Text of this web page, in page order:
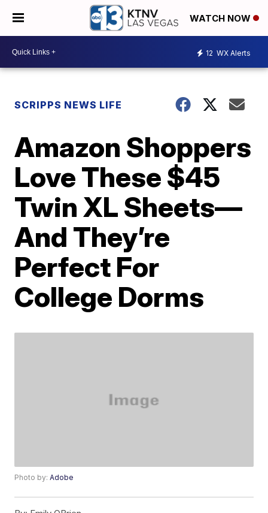
WATCH NOW
12 WX Alerts
SCRIPPS NEWS LIFE
Amazon Shoppers
Love These $45
Twin XL Sheets—
And They’re
Perfect For
College Dorms
Photo by:Adobe